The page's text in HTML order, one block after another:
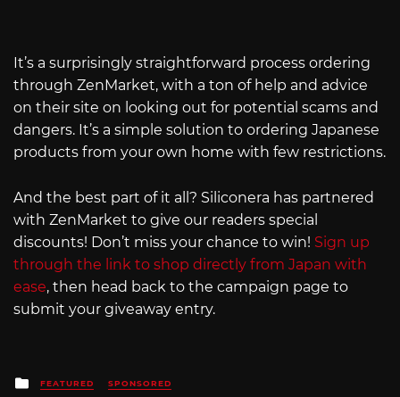
It’s a surprisingly straightforward process ordering
through ZenMarket, with a ton of help and advice
on their site on looking out for potential scams and
dangers. It’s a simple solution to ordering Japanese
products from your own home with few restrictions.
And the best part of it all? Siliconera has partnered
with ZenMarket to give our readers special
discounts! Don’t miss your chance to win! Sign up
through the link to shop directly from Japan with
ease, then head back to the campaign page to
submit your giveaway entry.
Posted
FEATURED SPONSORED